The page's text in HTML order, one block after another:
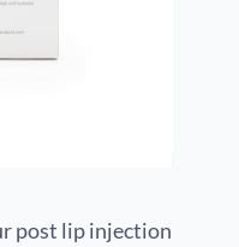
post lip injection